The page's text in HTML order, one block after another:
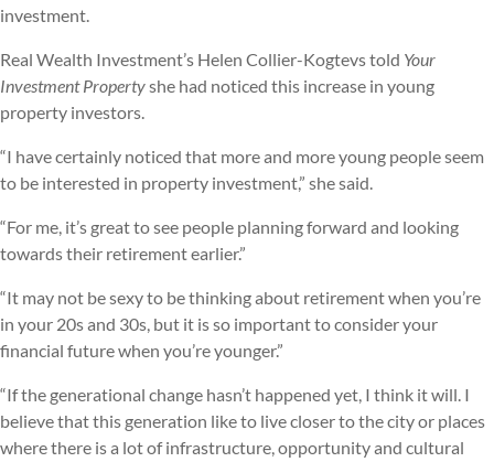
investment.
Real Wealth Investment’s Helen Collier-Kogtevs told Your
Investment Propertyshe had noticed this increase in young
property investors.
“I have certainly noticed that more and more young people seem
to be interested in property investment,” she said.
“For me, it’s great to see people planning forward and looking
towards their retirement earlier.”
“It may not be sexy to be thinking about retirement when you’re
in your 20s and 30s, but it is so important to consider your
financial future when you’re younger.”
“If the generational change hasn’t happened yet, I think it will. I
believe that this generation like to live closer to the city or places
where there is a lot of infrastructure, opportunity and cultural